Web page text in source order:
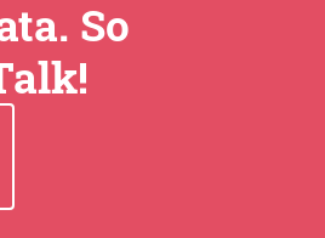
around data
ownership,
access, usage,
So